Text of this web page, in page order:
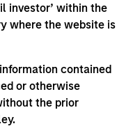
investor’ within the
where the website is
contained
or otherwise
the prior
He has
School.